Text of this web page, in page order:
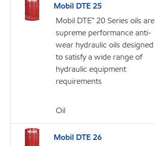
Mobil DTE 25
Mobil DTE™ 20 Series oils are
supreme performance anti-
wear hydraulic oils designed
to satisfy a wide range of
hydraulic equipment
requirements
Oil
Mobil DTE 26